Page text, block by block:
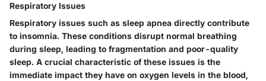
Respiratory Issues
Respiratory issues such as sleep apnea directly contribute
to insomnia. These conditions disrupt normal breathing
during sleep, leading to fragmentation and poor-quality
sleep. A crucial characteristic of these issues is the
immediate impact they have on oxygen levels in the blood,